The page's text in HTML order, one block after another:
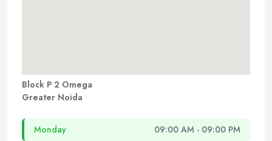
Block P 2 Omega
Greater Noida
Monday 09:00 AM - 09:00 PM